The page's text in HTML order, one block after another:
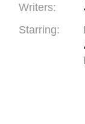
Writers:
Starring: